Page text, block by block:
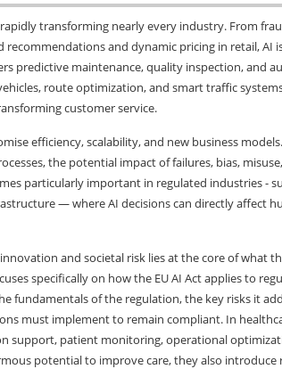
transforming nearly every industry. From
recommendations and dynamic pricing in retail, AI
predictive maintenance, quality inspection, and
route optimization, and smart traffic
customer service.
efficiency, scalability, and new business
the potential impact of failures, bias,
particularly important in regulated industries -
— where AI decisions can directly affect
and societal risk lies at the core of what
specifically on how the EU AI Act applies to
fundamentals of the regulation, the key risks it
must implement to remain compliant. In
support, patient monitoring, operational
potential to improve care, they also